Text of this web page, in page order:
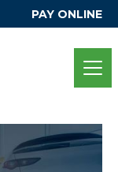
PAY ONLINE